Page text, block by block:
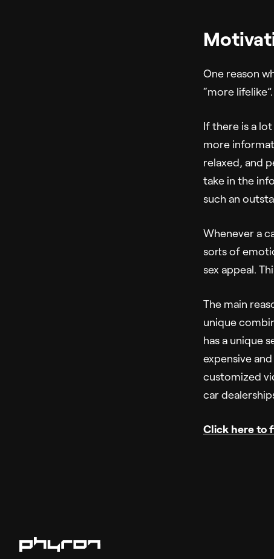
One reason
“more
If there is a
more
relaxed, and
take in the
such an
Whenever a
sorts of
sex appeal.
The main
unique
has a unique
expensive
customized
car
Click here to